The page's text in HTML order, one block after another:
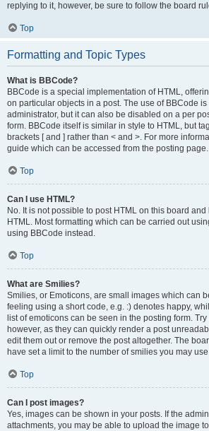
replying to it, however, be sure to follow the board
Top
Formatting and Topic Types
What is BBCode?
BBCode is a special implementation of HTML,
on particular objects in a post. The use of BBCode is
administrator, but it can also be disabled on a per
form. BBCode itself is similar in style to HTML, but
brackets [ and ] rather than < and >. For more
guide which can be accessed from the posting page.
Top
Can I use HTML?
No. It is not possible to post HTML on this board
HTML. Most formatting which can be carried out
using BBCode instead.
Top
What are Smilies?
Smilies, or Emoticons, are small images which can
feeling using a short code, e.g. :) denotes happy,
list of emoticons can be seen in the posting form.
however, as they can quickly render a post
edit them out or remove the post altogether. The
have set a limit to the number of smilies you may
Top
Can I post images?
Yes, images can be shown in your posts. If the
attachments, you may be able to upload the image